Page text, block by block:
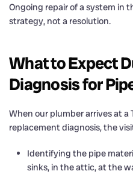
Ongoing repair of a system in
strategy, not a resolution.
What to Expect
Diagnosis for
When our plumber arrives at a
replacement diagnosis, the
Identifying the pipe
sinks, in the attic, at the